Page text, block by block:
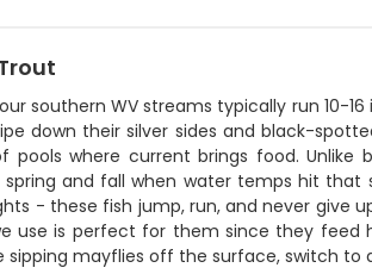
southern WV streams typically run 10-
down their silver sides and black-
pools where current brings food.
spring and fall when water temps hit that
- these fish jump, run, and never give
use is perfect for them since they feed
sipping mayflies off the surface, switch to